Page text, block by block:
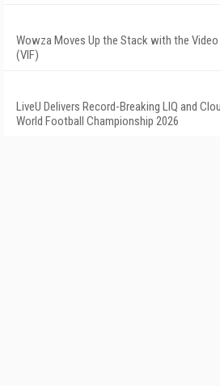
Wowza Moves Up the Stack with the
(VIF)
LiveU Delivers Record-Breaking LIQ and
World Football Championship 2026